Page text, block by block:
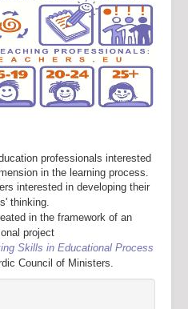
professionals interested
in the learning process.
interested in developing their
thinking.
in the framework of an
project
Skills in Educational Process
Council of Ministers.